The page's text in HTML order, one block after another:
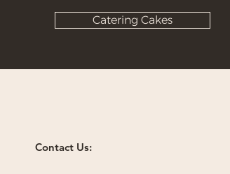
Catering Cakes
Contact Us: